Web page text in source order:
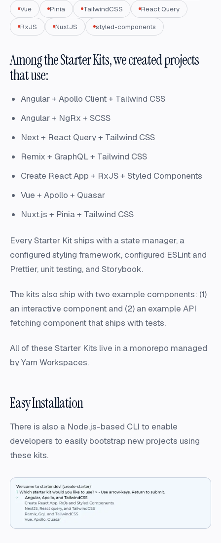
Vue
Pinia TailwindCSS
React Query
RxJS
NuxtJS styled-components
Among the Starter Kits, we created projects
that use:
Angular + Apollo Client + Tailwind CSS
Angular + NgRx + SCSS
Next + React Query + Tailwind CSS
Remix + GraphQL + Tailwind CSS
Create React App + RxJS + Styled Components
Vue + Apollo + Quasar
Nuxt.js + Pinia + Tailwind CSS
Every Starter Kit ships with a state manager, a
configured styling framework, configured ESLint and
Prettier, unit testing, and Storybook.
The kits also ship with two example components: (1)
an interactive component and (2) an example API
fetching component that ships with tests.
All of these Starter Kits live in a monorepo managed
by Yarn Workspaces.
Easy Installation
There is also a Node.js-based CLI to enable
developers to easily bootstrap new projects using
these kits.